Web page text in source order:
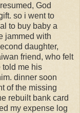
God
so i went to
to buy baby a
jammed with
daughter,
friend, who felt
told me his
dinner soon
of the missing
rebuilt bank card
my expense log